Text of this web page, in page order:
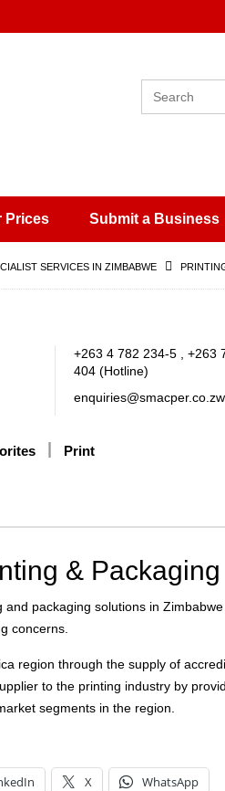
Prices Submit a Business
SERVICES IN ZIMBABWE
+263 4 782 234-5 , +263
404 (Hotline)
enquiries@smacper.co.zw
Print
&
packaging solutions in
concerns.
region through the supply of
to the printing industry by
segments in the region.
X WhatsApp